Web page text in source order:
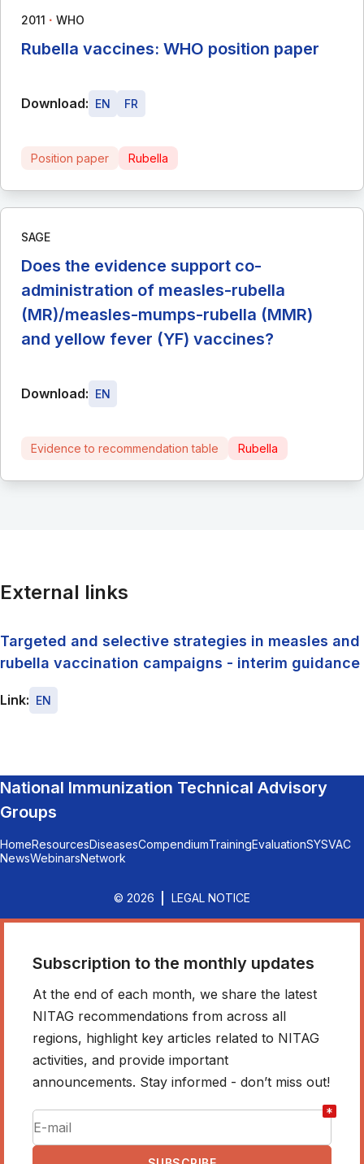
2011 ∙ WHO
Rubella vaccines: WHO position paper
Download: EN FR
Position paper Rubella
SAGE
Does the evidence support co-
administration of measles-rubella
(MR)/measles-mumps-rubella (MMR)
and yellow fever (YF) vaccines?
Download: EN
Evidence to recommendation table Rubella
External links
Targeted and selective strategies in measles and
rubella vaccination campaigns - interim guidance
Link: EN
National Immunization Technical Advisory
Groups
HomeResourcesDiseasesCompendiumTrainingEvaluationSYSVAC
NewsWebinarsNetwork
© 2026 LEGAL NOTICE
Subscription to the monthly updates
At the end of each month, we share the latest
NITAG recommendations from across all
regions, highlight key articles related to NITAG
activities, and provide important
announcements. Stay informed - don’t miss out!
*